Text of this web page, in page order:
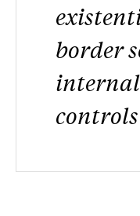
border
controls